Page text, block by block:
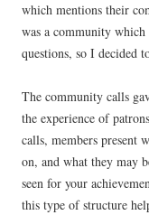
which mentions their
was a community
questions, so I decided
The community calls
the experience of
calls, members present
on, and what they may
seen for your
this type of structure